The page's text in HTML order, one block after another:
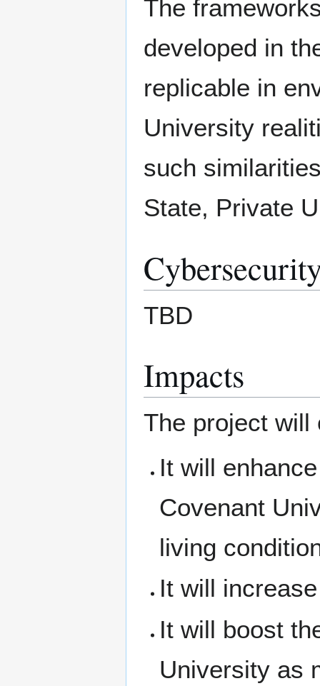
The
developed in
replicable in
University
such
State, Private
TBD
Impacts
The project will
It will
Covenant
living
It will
It will boost
University as